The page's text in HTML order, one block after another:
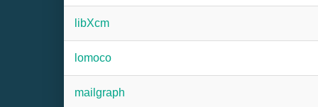
libXcm
lomoco
mailgraph